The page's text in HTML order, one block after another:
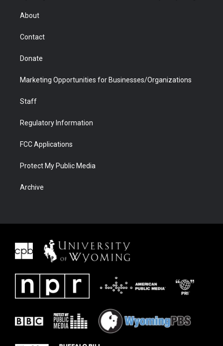
r
About
Contact
Donate
Marketing Opportunities for Businesses/Organizations
Staff
Regulatory Information
FCC Applications
Protect My Public Media
Archive